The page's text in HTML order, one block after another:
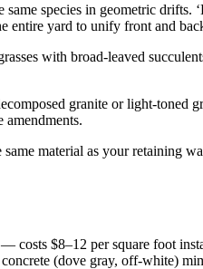
species in geometric drifts.
entire yard to unify front and
with broad-leaved
granite or light-toned
amendments.
material as your retaining
$8–12 per square foot
(dove gray, off-white)